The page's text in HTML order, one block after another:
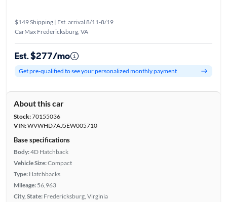
$149 Shipping | Est. arrival 8/11-8/19
CarMax Fredericksburg, VA
Est. $277/mo
Get pre-qualified to see your personalized monthly payment
About this car
Stock:70155036
VIN:WVWHD7AJ5EW005710
Base specifications
Body:4D Hatchback
Vehicle Size:Compact
Type: Hatchbacks
Mileage: 56,963
City, State: Fredericksburg, Virginia